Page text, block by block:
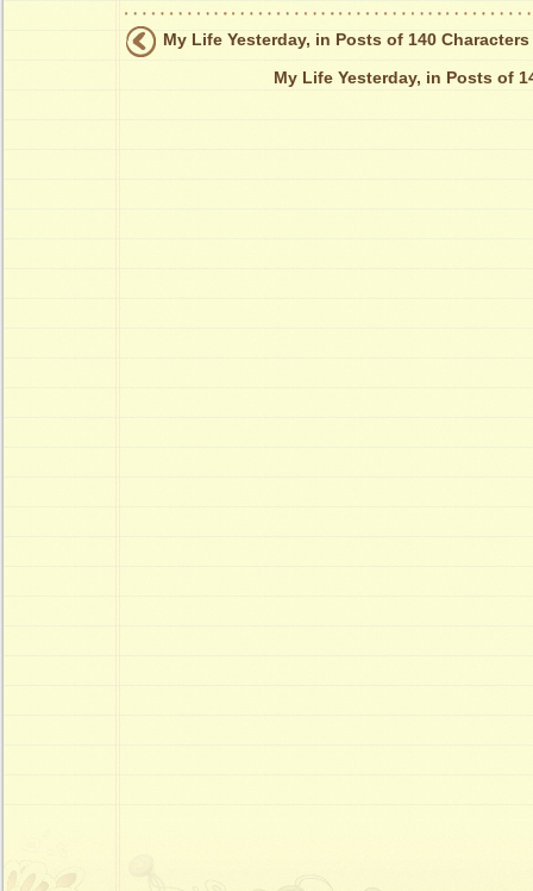
My Life Yesterday, in Posts of 140
My Life Yesterday, in Posts of